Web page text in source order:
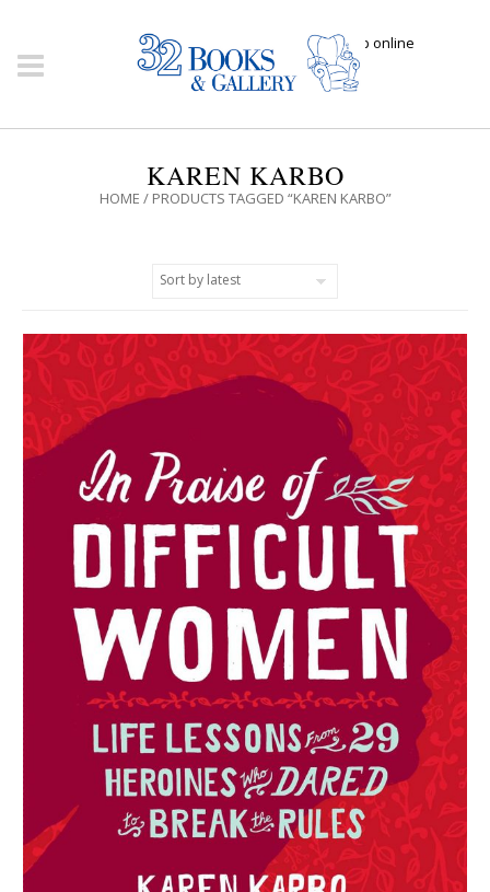
Click here to shop online
KAREN KARBO
HOME / PRODUCTS TAGGED “KAREN KARBO”